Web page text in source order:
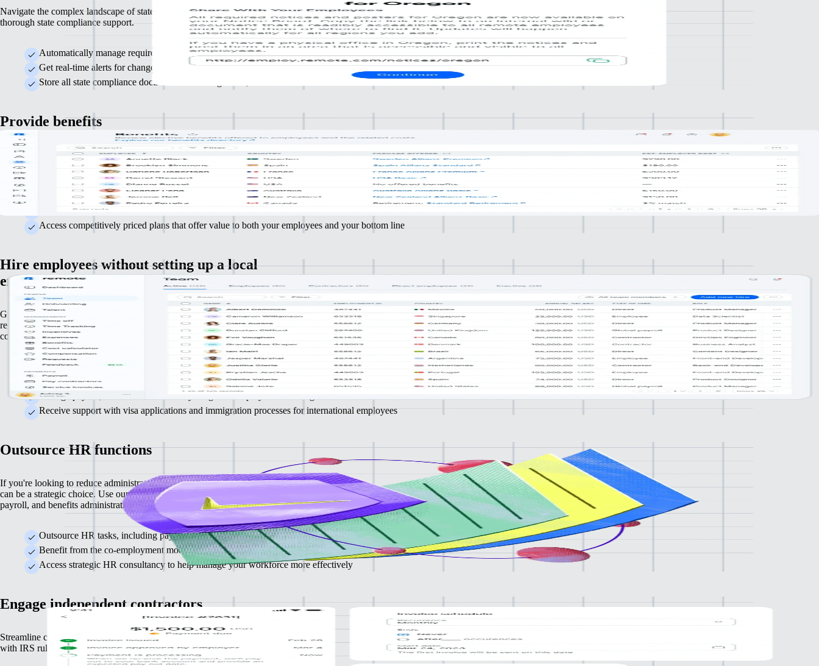
Navigate the complex landscape of state-specific statutory regulations with
thorough state compliance support.
Automatically manage required registrations with state labour and tax authorities
Get real-time alerts for changes in state regulations that affect your business
Store all state compliance documents in one organised, accessible location
Provide benefits
Attract and retain top talent with competitive, comprehensive benefits. Tailor
your packages to meet the varied needs of your workforce.
We'll guide you through US benefits complexities to save time and effort
Choose from a range of hand-selected health, life, and 401(k) plans to match your employees' needs
Access competitively priced plans that offer value to both your employees and your bottom line
Hire employees without setting up a local
entity
Grow your team in the US and internationally without handling local
registrations or establishing foreign entities. Legally hire employees in many
countries.
Ensure hiring practices comply with local laws across different countries
Produce localised employment contracts that meet local laws and regulations
Manage payroll, taxes and benefits for your global employees via a single service
Receive support with visa applications and immigration processes for international employees
Outsource HR functions
If you're looking to reduce administrative burdens, partnering with a PEO
can be a strategic choice. Use our integrated PEO provider to outsource HR,
payroll, and benefits administration.
Outsource HR tasks, including payroll, benefits administration, and compliance management, to focus on core business activities
Benefit from the co-employment model, which reduces your legal liabilities and administrative burden
Access strategic HR consultancy to help manage your workforce more effectively
Engage independent contractors
Streamline contracting, invoicing and payments while ensuring compliance
with IRS rules that guard against misclassification risks.